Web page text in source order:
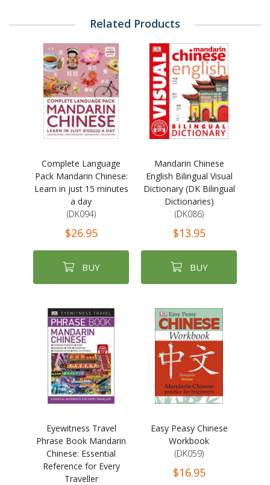
Related Products
Complete Language
Pack Mandarin Chinese:
Learn in just 15 minutes
a day
(DK094)
$26.95
BUY
Mandarin Chinese
English Bilingual Visual
Dictionary (DK Bilingual
Dictionaries)
(DK086)
$13.95
BUY
Eyewitness Travel
Phrase Book Mandarin
Chinese: Essential
Reference for Every
Traveller
Easy Peasy Chinese
Workbook
(DK059)
$16.95